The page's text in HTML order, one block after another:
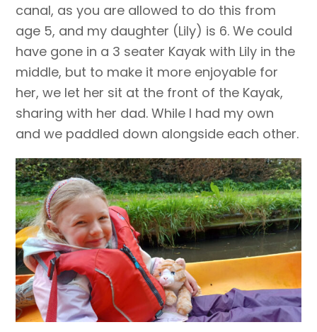
canal, as you are allowed to do this from
age 5, and my daughter (Lily) is 6. We could
have gone in a 3 seater Kayak with Lily in the
middle, but to make it more enjoyable for
her, we let her sit at the front of the Kayak,
sharing with her dad. While I had my own
and we paddled down alongside each other.